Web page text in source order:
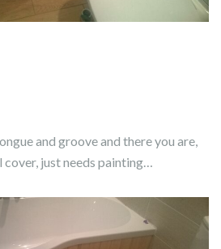
and groove and there you are,
cover, just needs painting…